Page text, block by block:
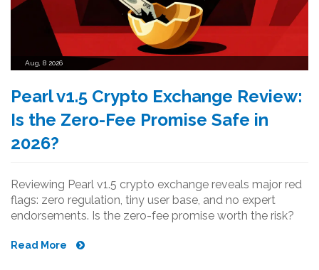
Aug, 8 2026
Pearl v1.5 Crypto Exchange Review:
Is the Zero-Fee Promise Safe in
2026?
Reviewing Pearl v1.5 crypto exchange reveals major red
flags: zero regulation, tiny user base, and no expert
endorsements. Is the zero-fee promise worth the risk?
Read More